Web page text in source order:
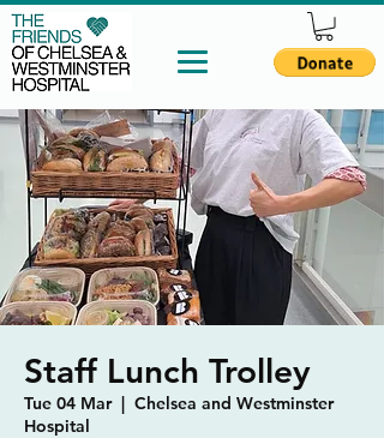
Staff Lunch Trolley
Tue 04 Mar
  |
Chelsea and Westminster
Hospital